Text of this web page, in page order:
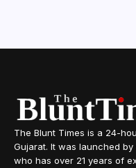
The Blunt Times is a 24-
Gujarat. It was launched
who has over 21 years of